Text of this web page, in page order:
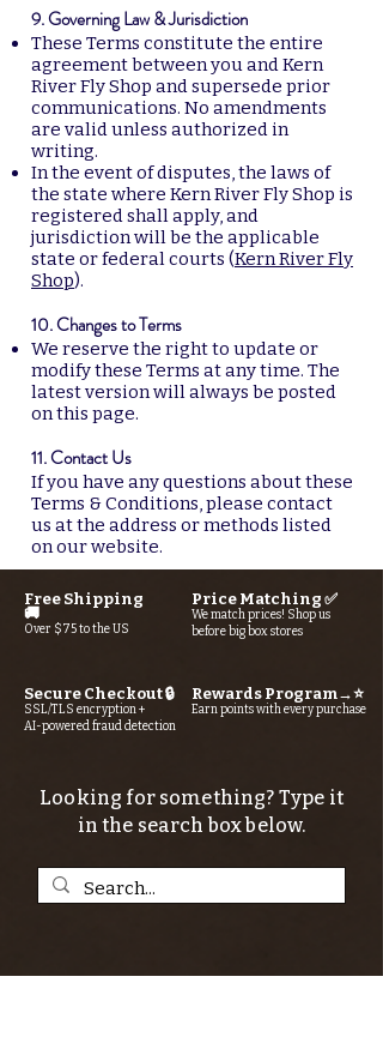
9. Governing Law & Jurisdiction
These Terms constitute the entire
agreement between you and Kern
River Fly Shop and supersede prior
communications. No amendments
are valid unless authorized in
writing.
In the event of disputes, the laws of
the state where Kern River Fly Shop is
registered shall apply, and
jurisdiction will be the applicable
state or federal courts (Kern River Fly
Shop).
10. Changes to Terms
We reserve the right to update or
modify these Terms at any time. The
latest version will always be posted
on this page.
11. Contact Us
If you have any questions about these
Terms & Conditions, please contact
us at the address or methods listed
on our website.
Free Shipping
🚚
Over $75 to the US
Price Matching ✅
We match prices! Shop us
before big box stores
Secure Checkout 🔒
SSL/TLS encryption +
AI-powered fraud detection
Rewards Program→⭐
Earn points with every purchase
Looking for something? Type it
in the search box below.